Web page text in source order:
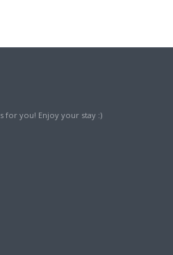
for you! Enjoy your stay :)